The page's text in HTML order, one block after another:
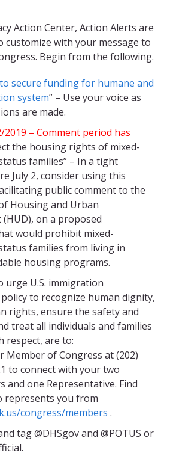
Action Center, Action Alerts are
customize with your message to
Begin from the following.
secure funding for humane and
system” – Use your voice as
are made.
2019 – Comment period has
the housing rights of mixed-
families” – In a tight
July 2, consider using this
public comment to the
Housing and Urban
on a proposed
would prohibit mixed-
families from living in
housing programs.
urge U.S. immigration
to recognize human dignity,
rights, ensure the safety and
treat all individuals and families
respect, are to:
Member of Congress at (202)
to connect with your two
and one Representative. Find
represents you from
congress/members .
tag @DHSgov and @POTUS or